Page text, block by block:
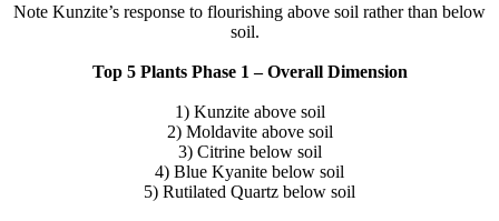
Note Kunzite’s response to flourishing above soil rather than below
soil.
Top 5 Plants Phase 1 – Overall Dimension
1) Kunzite above soil
2) Moldavite above soil
3) Citrine below soil
4) Blue Kyanite below soil
5) Rutilated Quartz below soil